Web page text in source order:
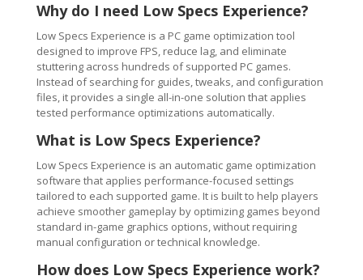
Why do I need Low Specs Experience?
Low Specs Experience is a PC game optimization tool
designed to improve FPS, reduce lag, and eliminate
stuttering across hundreds of supported PC games.
Instead of searching for guides, tweaks, and configuration
files, it provides a single all-in-one solution that applies
tested performance optimizations automatically.
What is Low Specs Experience?
Low Specs Experience is an automatic game optimization
software that applies performance-focused settings
tailored to each supported game. It is built to help players
achieve smoother gameplay by optimizing games beyond
standard in-game graphics options, without requiring
manual configuration or technical knowledge.
How does Low Specs Experience work?